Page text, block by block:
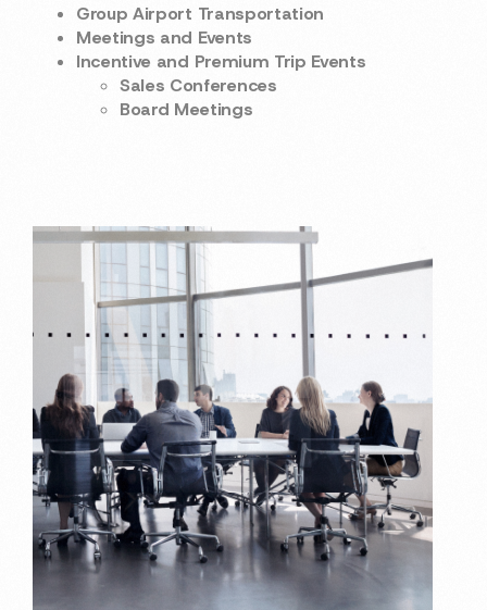
Group Airport Transportation
Meetings and Events
Incentive and Premium Trip Events
Sales Conferences
Board Meetings